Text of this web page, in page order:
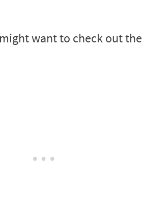
want to check out